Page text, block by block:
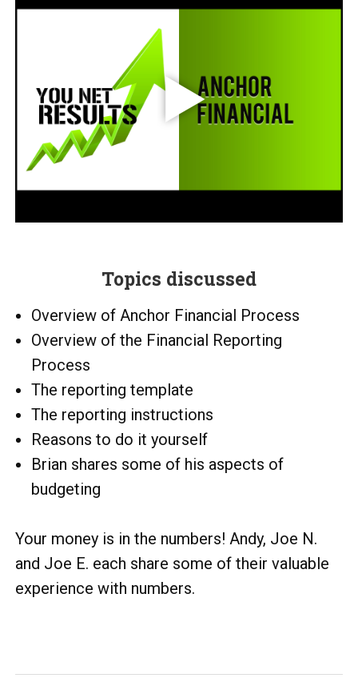
Topics discussed
Overview of Anchor Financial Process
Overview of the Financial Reporting
Process
The reporting template
The reporting instructions
Reasons to do it yourself
Brian shares some of his aspects of
budgeting
Your money is in the numbers! Andy, Joe N.
and Joe E. each share some of their valuable
experience with numbers.